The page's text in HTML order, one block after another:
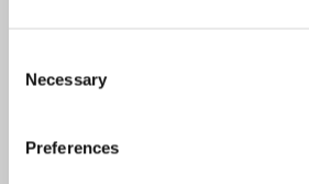
Selection
Necessary
Preferences
dialogue-driven approach to
He is pursuing his Ph.D. at the